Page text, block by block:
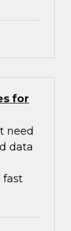
for
need
data
fast